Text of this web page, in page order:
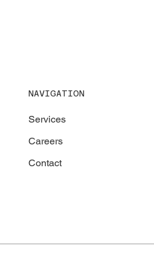
NAVIGATION
Services
Careers
Contact